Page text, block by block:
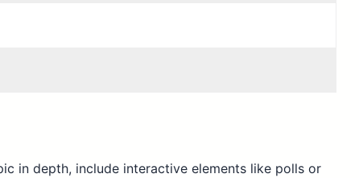
in depth, include interactive elements like polls or